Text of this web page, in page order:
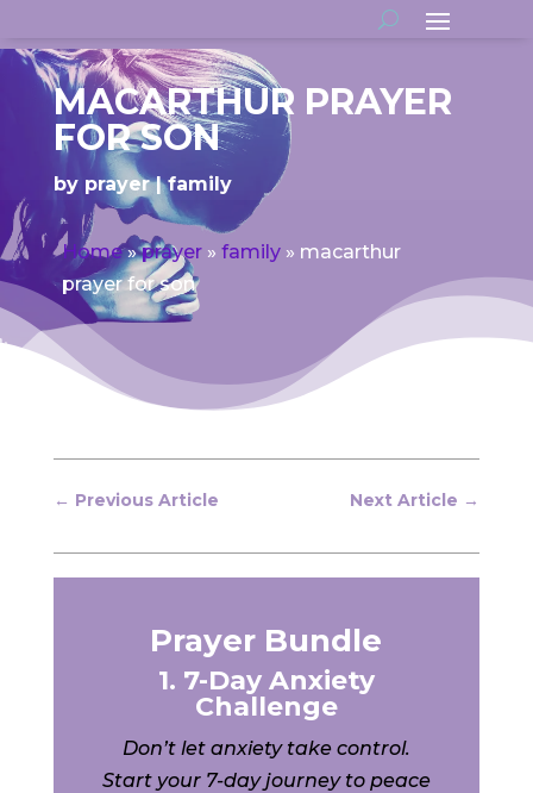
MACARTHUR PRAYER
FOR SON
by prayer family
Home»prayer» family» macarthur
prayer for son
← Previous Article Next Article →
Prayer Bundle
1. 7-Day Anxiety
Challenge
Don’t let anxiety take control.
Start your 7-day journey to peace